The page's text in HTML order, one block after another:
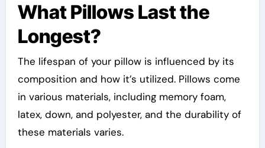
What Pillows Last the
Longest?
The lifespan of your pillow is influenced by its
composition and how it’s utilized. Pillows come
in various materials, including memory foam,
latex, down, and polyester, and the durability of
these materials varies.